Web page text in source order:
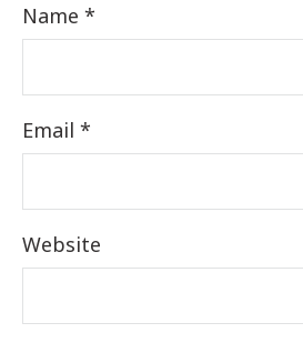
Name *
Email *
Website